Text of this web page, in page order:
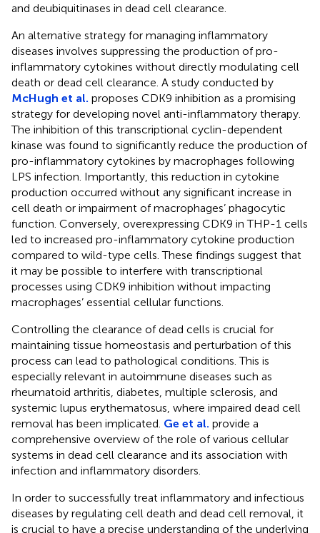
and deubiquitinases in dead cell clearance.
An alternative strategy for managing inflammatory
diseases involves suppressing the production of pro-
inflammatory cytokines without directly modulating cell
death or dead cell clearance. A study conducted by
McHugh et al. proposes CDK9 inhibition as a promising
strategy for developing novel anti-inflammatory therapy.
The inhibition of this transcriptional cyclin-dependent
kinase was found to significantly reduce the production of
pro-inflammatory cytokines by macrophages following
LPS infection. Importantly, this reduction in cytokine
production occurred without any significant increase in
cell death or impairment of macrophages’ phagocytic
function. Conversely, overexpressing CDK9 in THP-1 cells
led to increased pro-inflammatory cytokine production
compared to wild-type cells. These findings suggest that
it may be possible to interfere with transcriptional
processes using CDK9 inhibition without impacting
macrophages’ essential cellular functions.
Controlling the clearance of dead cells is crucial for
maintaining tissue homeostasis and perturbation of this
process can lead to pathological conditions. This is
especially relevant in autoimmune diseases such as
rheumatoid arthritis, diabetes, multiple sclerosis, and
systemic lupus erythematosus, where impaired dead cell
removal has been implicated. Ge et al. provide a
comprehensive overview of the role of various cellular
systems in dead cell clearance and its association with
infection and inflammatory disorders.
In order to successfully treat inflammatory and infectious
diseases by regulating cell death and dead cell removal, it
is crucial to have a precise understanding of the underlying